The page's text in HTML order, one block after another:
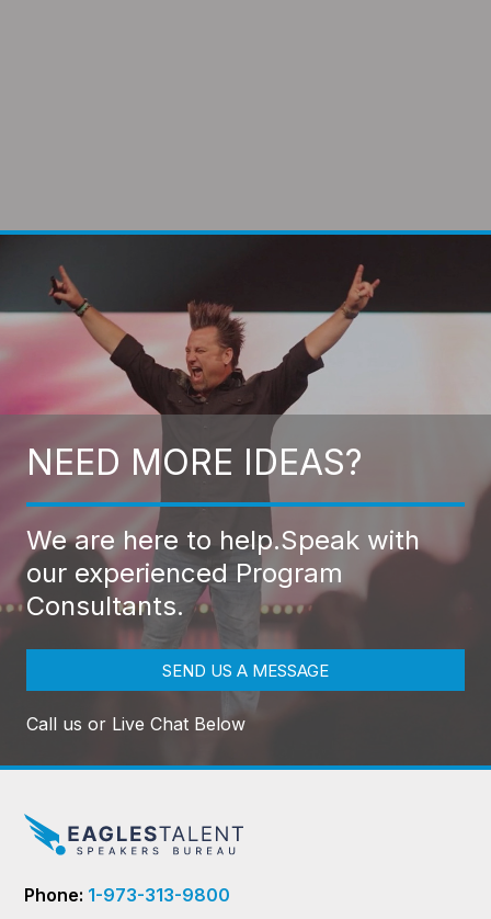
NEED MORE IDEAS?
We are here to help.Speak with
our experienced Program
Consultants.
SEND US A MESSAGE
Call us or Live Chat Below
Phone: 1-973-313-9800